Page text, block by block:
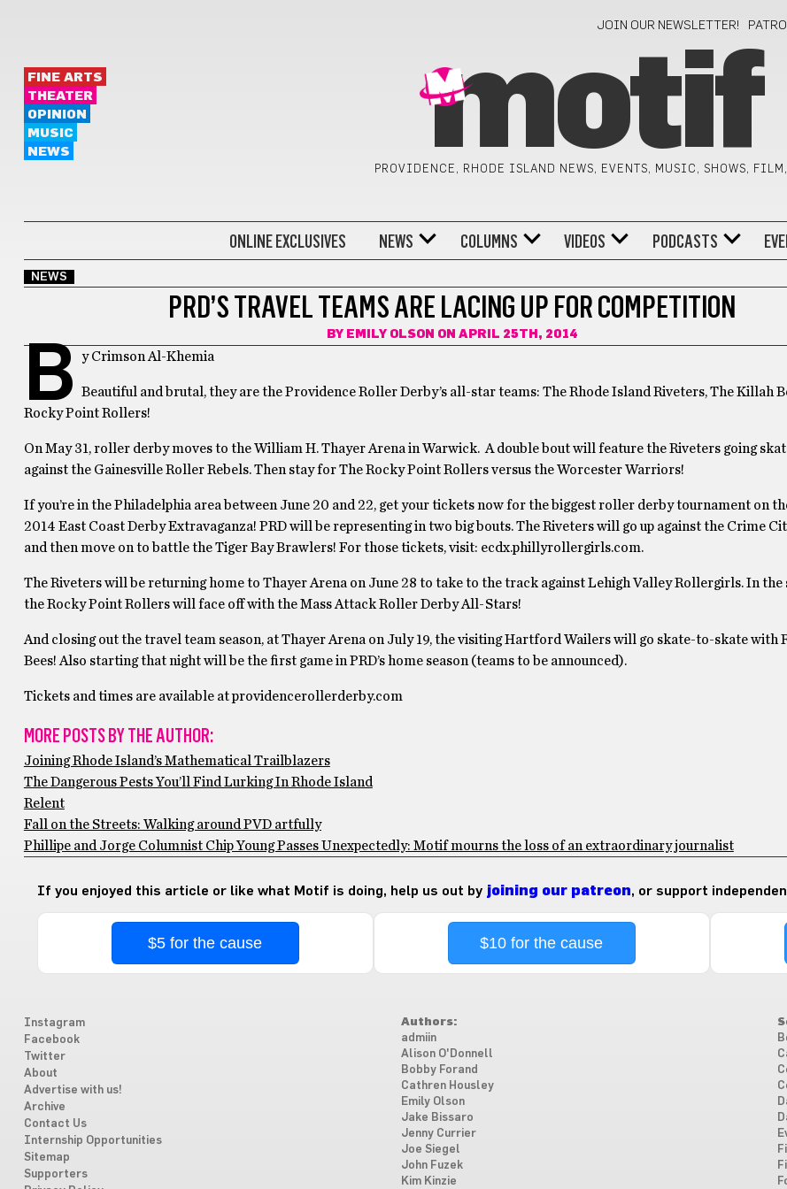
JOIN OUR NEWSLETTER!
FINE ARTS
THEATER
OPINION
MUSIC
NEWS
motif
PROVIDENCE, RHODE ISLAND NEWS, EVENTS, MUSIC, SHOWS, FILM,
ONLINE EXCLUSIVES NEWS COLUMNS VIDEOS PODCASTS
NEWS
PRD’S TRAVEL TEAMS ARE LACING UP FOR COMPETITION
BY EMILY OLSON ON APRIL 25TH, 2014
B y Crimson Al-Khemia
Beautiful and brutal, they are the Providence Roller Derby’s all-star teams: The Rhode Island Riveters, The Killah
Rocky Point Rollers!
On May 31, roller derby moves to the William H. Thayer Arena in Warwick. A double bout will feature the Riveters going
against the Gainesville Roller Rebels. Then stay for The Rocky Point Rollers versus the Worcester Warriors!
If you’re in the Philadelphia area between June 20 and 22, get your tickets now for the biggest roller derby tournament on
2014 East Coast Derby Extravaganza! PRD will be representing in two big bouts. The Riveters will go up against the Crime
and then move on to battle the Tiger Bay Brawlers! For those tickets, visit: ecdx.phillyrollergirls.com.
The Riveters will be returning home to Thayer Arena on June 28 to take to the track against Lehigh Valley Rollergirls. In the
the Rocky Point Rollers will face off with the Mass Attack Roller Derby All-Stars!
And closing out the travel team season, at Thayer Arena on July 19, the visiting Hartford Wailers will go skate-to-skate with
Bees! Also starting that night will be the first game in PRD’s home season (teams to be announced).
Tickets and times are available at providencerollerderby.com
MORE POSTS BY THE AUTHOR:
Joining Rhode Island’s Mathematical Trailblazers
The Dangerous Pests You’ll Find Lurking In Rhode Island
Relent
Fall on the Streets: Walking around PVD artfully
Phillipe and Jorge Columnist Chip Young Passes Unexpectedly: Motif mourns the loss of an extraordinary journalist
If you enjoyed this article or like what Motif is doing, help us out by joining our patreon, or support
$5 for the cause $10 for the cause
Instagram
Facebook
Twitter
About
Advertise with us!
Archive
Contact Us
Internship Opportunities
Sitemap
Supporters
Authors:
admiin
Alison O'Donnell
Bobby Forand
Cathren Housley
Emily Olson
Jake Bissaro
Jenny Currier
Joe Siegel
John Fuzek
Kim Kinzie